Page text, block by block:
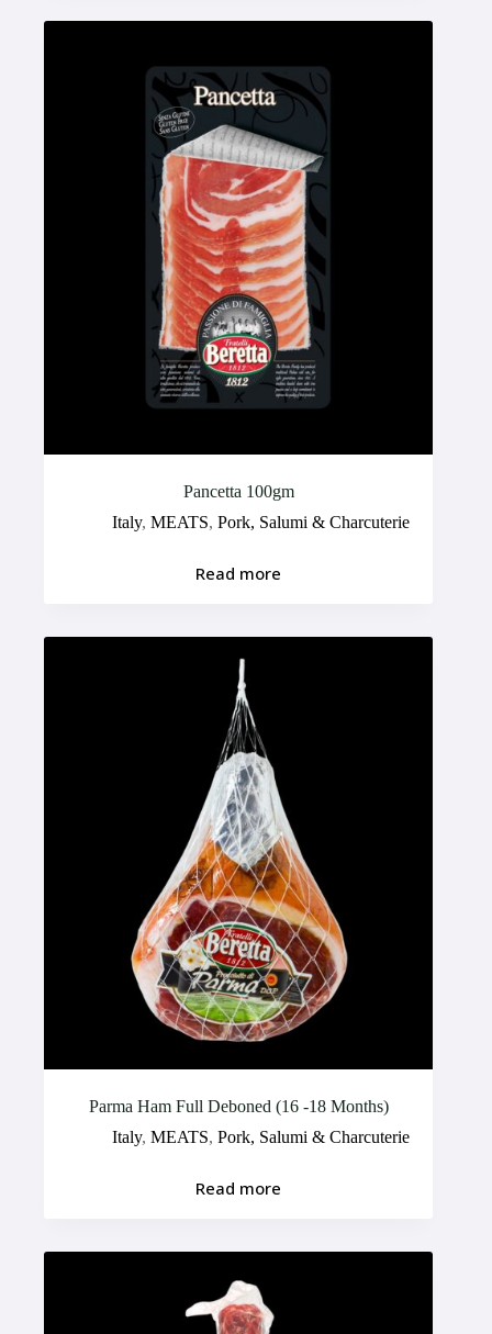
Pancetta 100gm
Italy, MEATS, Pork, Salumi & Charcuterie
Read more
Parma Ham Full Deboned (16 -18 Months)
Italy, MEATS, Pork, Salumi & Charcuterie
Read more